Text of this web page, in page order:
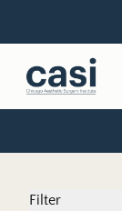
Filter